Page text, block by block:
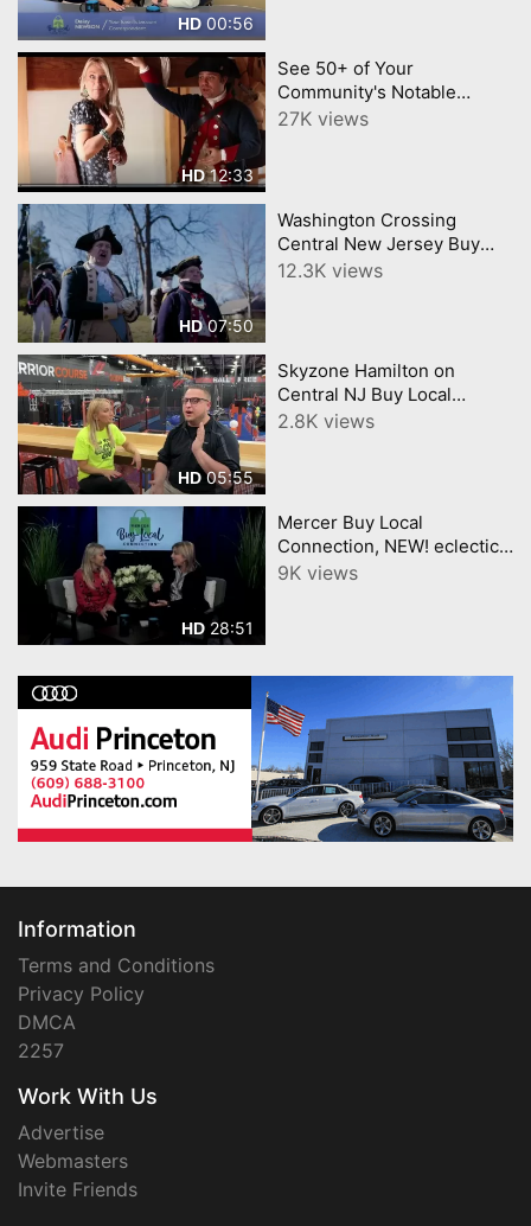
HD00:56
HD12:33
See 50+ of Your
Community's Notable
Businesses and Influencers
27K views
HD07:50
Washington Crossing
Central New Jersey Buy
Local Connection CNJN TV
12.3K views
HD05:55
Skyzone Hamilton on
Central NJ Buy Local
Connection CNJN TV
2.8K views
HD 28:51
Mercer Buy Local
Connection, NEW! eclectic
mercer county merchants,
9K views
Information
Terms and Conditions
Privacy Policy
DMCA
2257
Work With Us
Advertise
Webmasters
Invite Friends